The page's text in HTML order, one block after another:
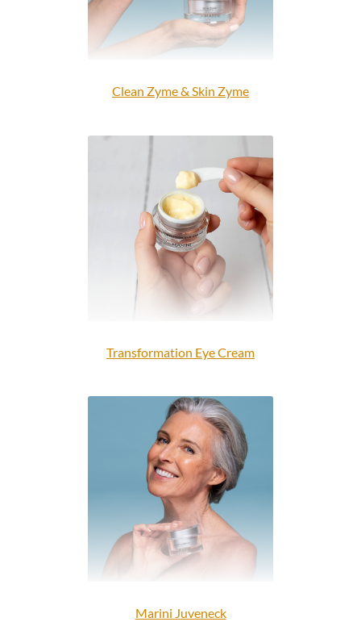
Clean Zyme & Skin Zyme
Transformation Eye Cream
Marini Juveneck